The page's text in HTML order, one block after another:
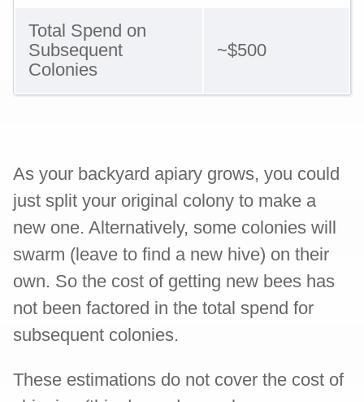
Total Spend on
Subsequent
Colonies
~$500
As your backyard apiary grows, you could
just split your original colony to make a
new one. Alternatively, some colonies will
swarm (leave to find a new hive) on their
own. So the cost of getting new bees has
not been factored in the total spend for
subsequent colonies.
These estimations do not cover the cost of